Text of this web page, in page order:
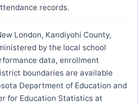
records.
London, Kandiyohi County,
by the local school
data, enrollment
boundaries are available
Department of Education and
for Education Statistics at